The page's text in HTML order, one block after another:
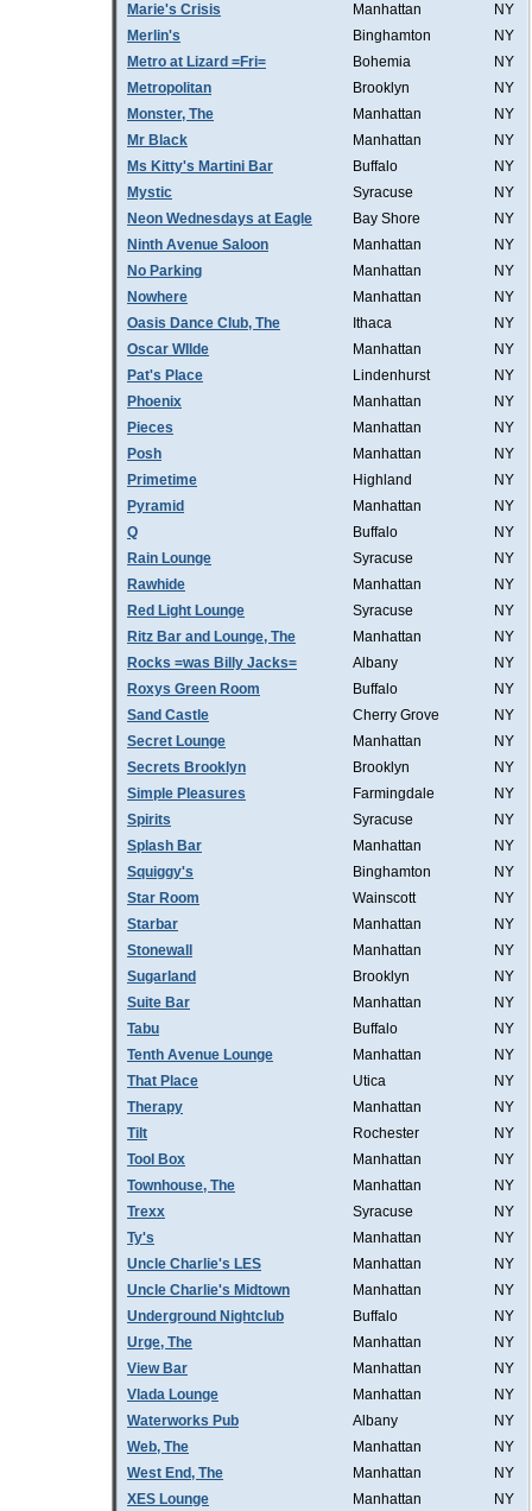
Marie's Crisis
Manhattan
NY
Merlin's
Binghamton
NY
Metro at Lizard =Fri=
Bohemia
NY
Metropolitan
Brooklyn
NY
Monster, The
Manhattan
NY
Mr Black
Manhattan
NY
Ms Kitty's Martini Bar
Buffalo
NY
Mystic
Syracuse
NY
Neon Wednesdays at Eagle
Bay Shore
NY
Ninth Avenue Saloon
Manhattan
NY
No Parking
Manhattan
NY
Nowhere
Manhattan
NY
Oasis Dance Club, The
Ithaca
NY
Oscar WIlde
Manhattan
NY
Pat's Place
Lindenhurst
NY
Phoenix
Manhattan
NY
Pieces
Manhattan
NY
Posh
Manhattan
NY
Primetime
Highland
NY
Pyramid
Manhattan
NY
Q
Buffalo
NY
Rain Lounge
Syracuse
NY
Rawhide
Manhattan
NY
Red Light Lounge
Syracuse
NY
Ritz Bar and Lounge, The
Manhattan
NY
Rocks =was Billy Jacks=
Albany
NY
Roxys Green Room
Buffalo
NY
Sand Castle
Cherry Grove
NY
Secret Lounge
Manhattan
NY
Secrets Brooklyn
Brooklyn
NY
Simple Pleasures
Farmingdale
NY
Spirits
Syracuse
NY
Splash Bar
Manhattan
NY
Squiggy's
Binghamton
NY
Star Room
Wainscott
NY
Starbar
Manhattan
NY
Stonewall
Manhattan
NY
Sugarland
Brooklyn
NY
Suite Bar
Manhattan
NY
Tabu
Buffalo
NY
Tenth Avenue Lounge
Manhattan
NY
That Place
Utica
NY
Therapy
Manhattan
NY
Tilt
Rochester
NY
Tool Box
Manhattan
NY
Townhouse, The
Manhattan
NY
Trexx
Syracuse
NY
Ty's
Manhattan
NY
Uncle Charlie's LES
Manhattan
NY
Uncle Charlie's Midtown
Manhattan
NY
Underground Nightclub
Buffalo
NY
Urge, The
Manhattan
NY
View Bar
Manhattan
NY
Vlada Lounge
Manhattan
NY
Waterworks Pub
Albany
NY
Web, The
Manhattan
NY
West End, The
Manhattan
NY
XES Lounge
Manhattan NY